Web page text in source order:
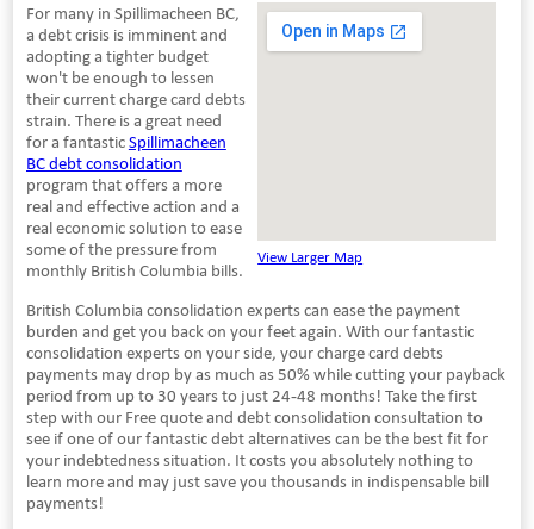
View Larger Map
For many in Spillimacheen BC,
a debt crisis is imminent and
adopting a tighter budget
won't be enough to lessen
their current charge card debts
strain. There is a great need
for a fantasticSpillimacheen
BC debt consolidation
program that offers a more
real and effective action and a
real economic solution to ease
some of the pressure from
monthly British Columbia bills.
British Columbia consolidation experts can ease the payment
burden and get you back on your feet again. With our fantastic
consolidation experts on your side, your charge card debts
payments may drop by as much as 50% while cutting your payback
period from up to 30 years to just 24-48 months! Take the first
step with our Free quote and debt consolidation consultation to
see if one of our fantastic debt alternatives can be the best fit for
your indebtedness situation. It costs you absolutely nothing to
learn more and may just save you thousands in indispensable bill
payments!